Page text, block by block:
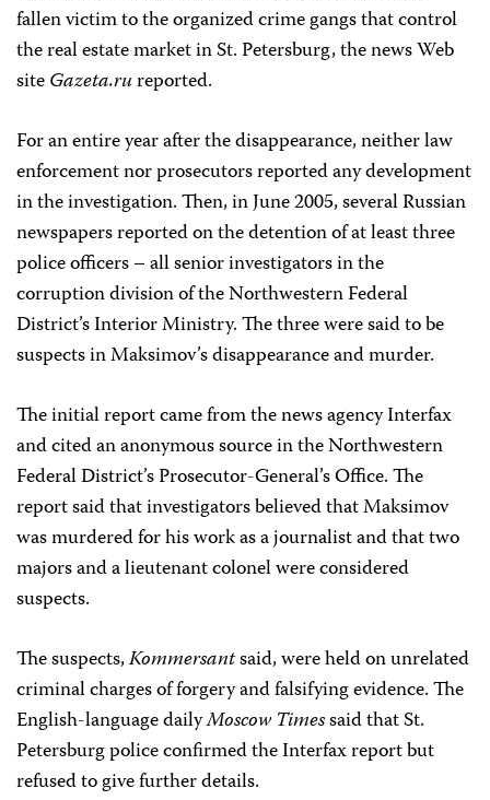
fallen victim to the organized crime gangs that control
the real estate market in St. Petersburg, the news Web
siteGazeta.rureported.
For an entire year after the disappearance, neither law
enforcement nor prosecutors reported any development
in the investigation. Then, in June 2005, several Russian
newspapers reported on the detention of at least three
police officers – all senior investigators in the
corruption division of the Northwestern Federal
District’s Interior Ministry. The three were said to be
suspects in Maksimov’s disappearance and murder.
The initial report came from the news agency Interfax
and cited an anonymous source in the Northwestern
Federal District’s Prosecutor-General’s Office. The
report said that investigators believed that Maksimov
was murdered for his work as a journalist and that two
majors and a lieutenant colonel were considered
suspects.
The suspects,Kommersantsaid, were held on unrelated
criminal charges of forgery and falsifying evidence. The
English-language dailyMoscow Timessaid that St.
Petersburg police confirmed the Interfax report but
refused to give further details.